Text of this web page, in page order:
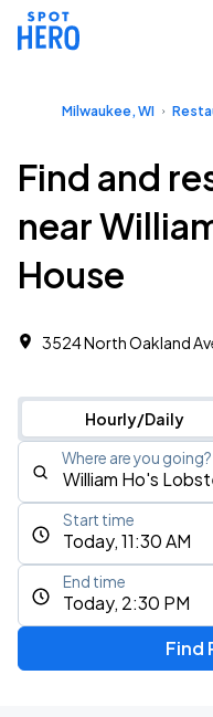
Milwaukee, WI
Find and
near
House
3524 North Oakland
Hourly/Daily
Where are you going?
Today, 11:30 AM
Start time
Today, 2:30 PM
End time
Find